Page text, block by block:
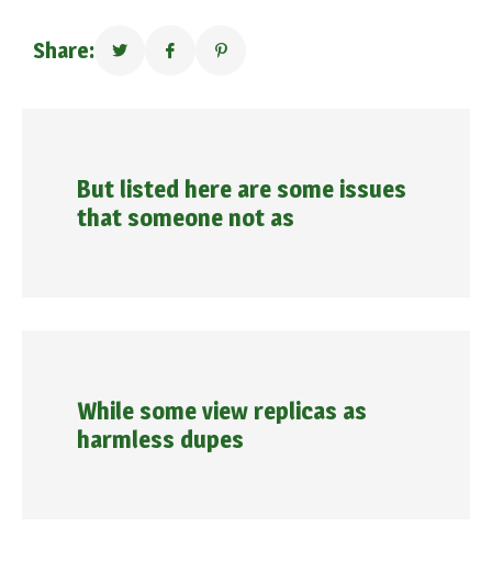
Share:
But listed here are some issues
that someone not as
While some view replicas as
harmless dupes